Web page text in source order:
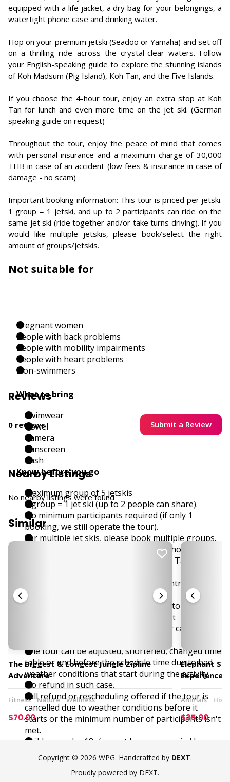
equipped with a life jacket, a dry bag for your belongings, a
watertight phone case and drinking water.
Hop on your premium jetski (Seadoo or Yamaha) and set off
on a thrilling ride across the crystal-clear waters. Follow
your English-speaking guide to explore the stunning islands
of Koh Madsum (Pig Island), Koh Tan, and the Five Islands.
If you choose the 4-hour tour, enjoy an extra stop at Koh
Tan for lunch and even more time on the jet ski. (German
speaking guide on request)
Throughout the tour, enjoy the peace of mind that comes
with personal insurance and a maximum charge of 30,000
THB in case of an accident (low fees & insurance in case of
damage - no scam)
Important booking information: This tour is priced per jetski.
1 group = 1 jetski, and up to 2 participants can ride on the
same jet ski (ride together and/or take turns driving). If you
would like multiple jetskis, please book/select the right
amount of groups/jetskis.
Not suitable for
Pregnant women
People with back problems
People with mobility impairments
People with heart problems
Non-swimmers
What to bring
Swimwear
Towel
Camera
Sunscreen
Cash
Know before you go
Maximum group of 5 jetskis
1 group = 1 jet ski (up to 2 people can share).
No minimum participants required (if only 1
booking, we still operate the tour).
For multiple jet skis, please book multiple groups.
Total time on the jetski around 1 - 1.5 hours
4-hour tour includes extra stop at Koh Tan for
Please bring 50 THB per person for entrance to
Koh Madsum.
Free pick up for designated zones, customer might
be required to come to a meeting point
Tour starts in the south west, transfer can take up
The tour can be adjusted, shortened, changed time
table or end before the schedule time due to bad
weather conditions that start during the activity.
No refund in such case.
Full refund or rescheduling offered if the tour is
cancelled due to weather conditions before it
starts or the minimum number of participants isn't
met.
Children under 18y/o must be accompanied by an
adult.
Maximum charge of 30,000 THB in case of high
damage accident
Reviews
0 reviews Submit a Review
Nearby Listings
No nearby listings were found
Similar
The Biggest & Longest Jungle Zipline
Adventure
Fitness Nature Wellness
$70.00
Elephant
Experience
Animals
$35.00
Copyright © 2026 WPG. Handcrafted by DEXT.
Proudly powered by DEXT.